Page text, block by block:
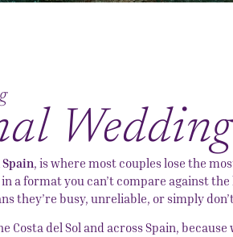
, is where most couples lose the
a format you can’t compare against
they’re busy, unreliable, or simply
Costa del Sol and across Spain,